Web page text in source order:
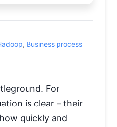
, Business process
For
is clear – their
quickly and